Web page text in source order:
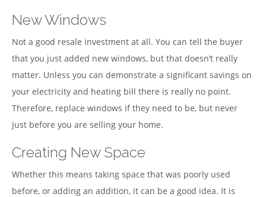
New Windows
Not a good resale investment at all. You can tell the buyer
that you just added new windows, but that doesn’t really
matter. Unless you can demonstrate a significant savings on
your electricity and heating bill there is really no point.
Therefore, replace windows if they need to be, but never
just before you are selling your home.
Creating New Space
Whether this means taking space that was poorly used
before, or adding an addition, it can be a good idea. It is